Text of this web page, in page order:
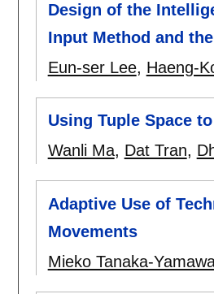
Design of the
Input Method and
Eun-ser Lee, Haeng-
Using Tuple Space
Wanli Ma, Dat Tran,
Adaptive Use of
Movements
Mieko Tanaka-